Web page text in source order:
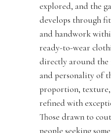
explored, and the
develops through
and handwork
ready-to-wear
directly around
and personality of
proportion,
refined with
Those drawn to
people seeking